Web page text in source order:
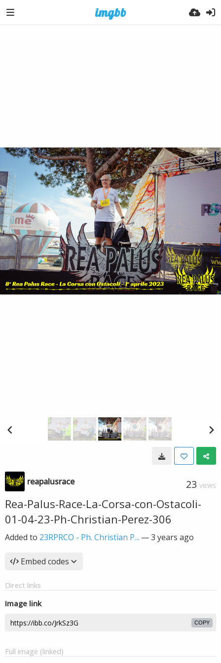
reapalusrace 23 VIEWS
Rea-Palus-Race-La-Corsa-con-Ostacoli-
01-04-23-Ph-Christian-Perez-306
Added to 23RPRCO - Ph. Christian P... —3 years ago
Embed codes
Direct links
Image link
COPY
Full image (linked)